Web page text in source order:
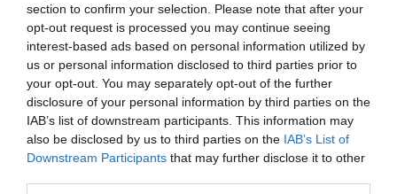
section to confirm your selection. Please note that after your
opt-out request is processed you may continue seeing
interest-based ads based on personal information utilized by
us or personal information disclosed to third parties prior to
your opt-out. You may separately opt-out of the further
disclosure of your personal information by third parties on the
IAB’s list of downstream participants. This information may
also be disclosed by us to third parties on the IAB’s List of
Downstream Participants that may further disclose it to other